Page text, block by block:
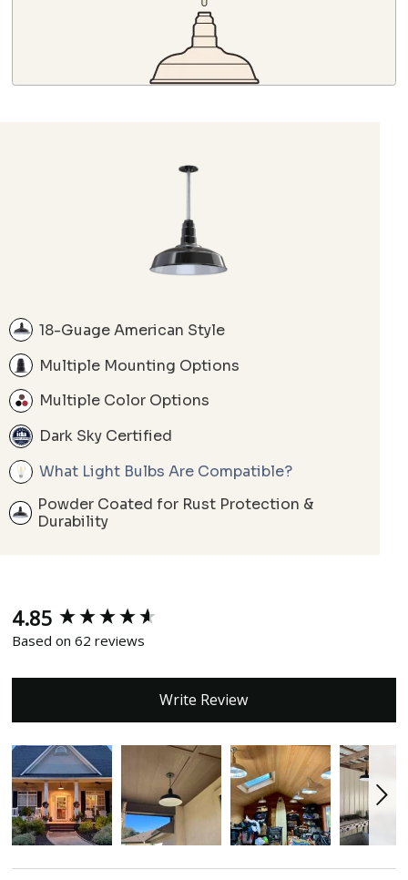
18-Guage American Style
Multiple Mounting Options
Multiple Color Options
Dark Sky Certified
What Light Bulbs Are Compatible?
Powder Coated for Rust Protection &
Durability
4.85
Based on 62 reviews
Write Review
New content loaded